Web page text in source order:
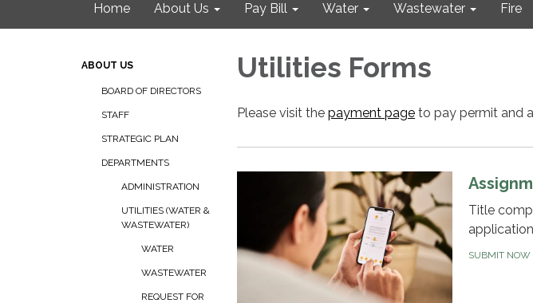
Home About Us Pay Bill Water Wastewater Fire
ABOUT US
BOARD OF DIRECTORS
STAFF
STRATEGIC PLAN
DEPARTMENTS
ADMINISTRATION
UTILITIES (WATER &
WASTEWATER)
WATER
WASTEWATER
REQUEST FOR
Utilities Forms
Please visit the payment page to pay permit and
Title
SUBMIT NOW